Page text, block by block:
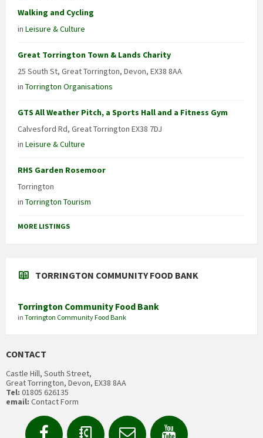
Walking and Cycling
in Leisure & Culture
Great Torrington Town & Lands Charity
25 South St, Great Torrington, Devon, EX38 8AA
in Torrington Organisations
GTS All Weather Pitch, a Sports Hall and a Fitness Gym
Calvesford Rd, Great Torrington EX38 7DJ
in Leisure & Culture
RHS Garden Rosemoor
Torrington
in Torrington Tourism
MORE LISTINGS
TORRINGTON COMMUNITY FOOD BANK
Torrington Community Food Bank
in Torrington Community Food Bank
CONTACT
Castle Hill, South Street,
Great Torrington, Devon, EX38 8AA
Tel: 01805 626135
email: Contact Form
FacebookContactEmail YouTube